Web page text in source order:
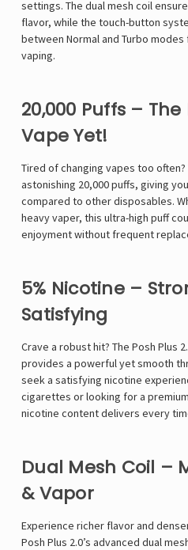
settings. The dual mesh coil
flavor, while the touch-button
between Normal and Turbo
vaping.
20,000 Puffs –
Vape Yet!
Tired of changing vapes too often?
astonishing 20,000 puffs, giving
compared to other disposables.
heavy vaper, this ultra-high puff
enjoyment without frequent
5% Nicotine –
Satisfying
Crave a robust hit? The Posh Plus
provides a powerful yet smooth
seek a satisfying nicotine
cigarettes or looking for a
nicotine content delivers every
Dual Mesh Coil –
& Vapor
Experience richer flavor and
Posh Plus 2.0’s advanced dual